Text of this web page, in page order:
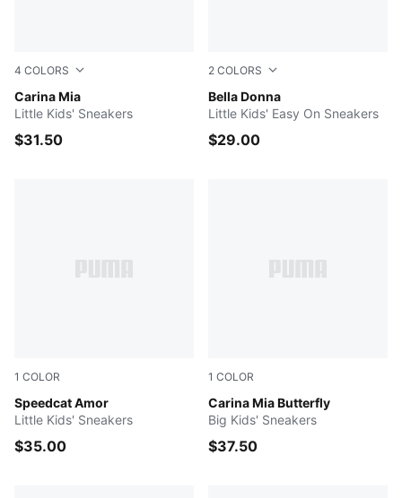
4 COLORS
Carina Mia
PUMA White-PUMA Gold
Little Kids' Sneakers
$31.50
2 COLORS
Bella Donna
PUMA Black-PUMA White-
Little Kids' Easy On Sneakers
$29.00
1 COLOR
Speedcat Amor
Vapor Gray-Jasmine Flower
Little Kids' Sneakers
$35.00
1 COLOR
Carina Mia Butterfly
PUMA White-Vivid Violet-
Big Kids' Sneakers
$37.50